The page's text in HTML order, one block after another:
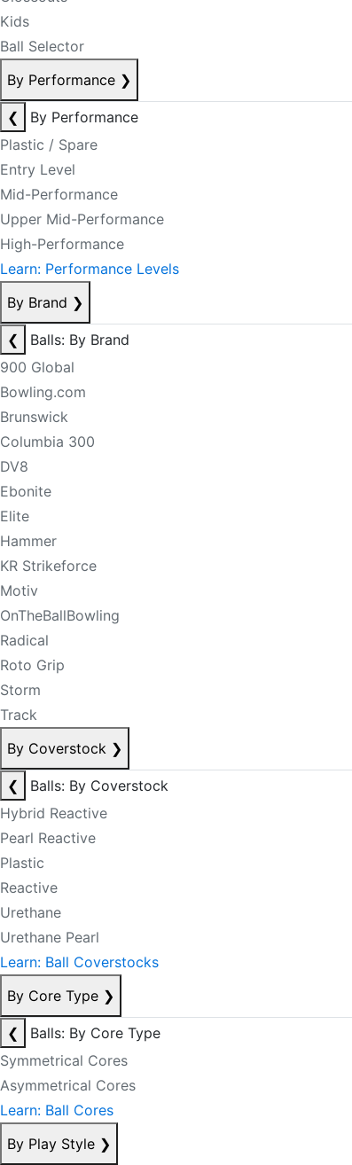
Kids
Ball Selector
By Performance ❯
❮
By Performance
Plastic / Spare
Entry Level
Mid-Performance
Upper Mid-Performance
High-Performance
Learn: Performance Levels
By Brand ❯
❮
Balls: By Brand
900 Global
Bowling.com
Brunswick
Columbia 300
DV8
Ebonite
Elite
Hammer
KR Strikeforce
Motiv
OnTheBallBowling
Radical
Roto Grip
Storm
Track
By Coverstock ❯
❮
Balls: By Coverstock
Hybrid Reactive
Pearl Reactive
Plastic
Reactive
Urethane
Urethane Pearl
Learn: Ball Coverstocks
By Core Type ❯
❮
Balls: By Core Type
Symmetrical Cores
Asymmetrical Cores
Learn: Ball Cores
By Play Style ❯